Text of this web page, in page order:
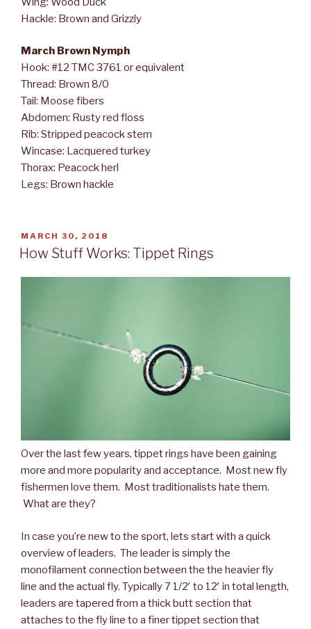
Hackle: Brown and Grizzly
March Brown Nymph
Hook: #12 TMC 3761 or equivalent
Thread: Brown 8/0
Tail: Moose fibers
Abdomen: Rusty red floss
Rib: Stripped peacock stem
Wincase: Lacquered turkey
Thorax: Peacock herl
Legs: Brown hackle
POSTED
ON
MARCH 30, 2018
How Stuff Works: Tippet Rings
Over the last few years, tippet rings have been gaining
more and more popularity and acceptance. Most new fly
fishermen love them. Most traditionalists hate them.
What are they?
In case you’re new to the sport, lets start with a quick
overview of leaders. The leader is simply the
monofilament connection between the the heavier fly
line and the actual fly. Typically 7 1/2′ to 12′ in total length,
leaders are tapered from a thick butt section that
attaches to the fly line to a finer tippet section that